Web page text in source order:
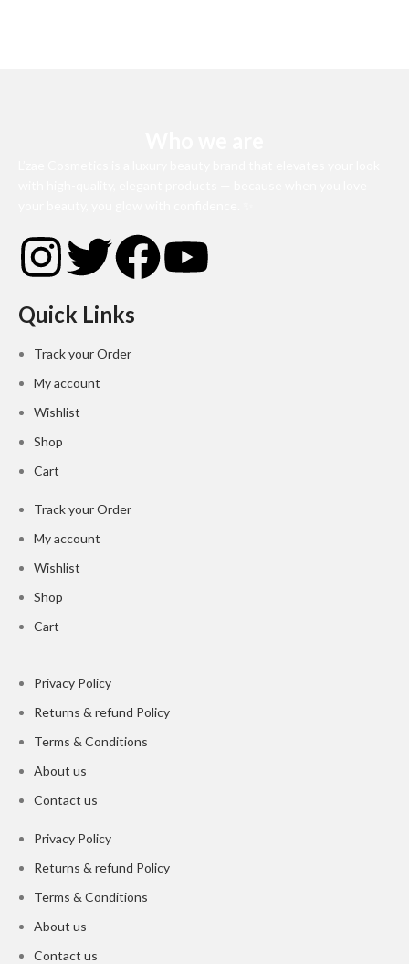
Quick Links
Track your Order
My account
Wishlist
Shop
Cart
Track your Order
My account
Wishlist
Shop
Cart
Privacy Policy
Returns & refund Policy
Terms & Conditions
About us
Contact us
Privacy Policy
Returns & refund Policy
Terms & Conditions
About us
Contact us